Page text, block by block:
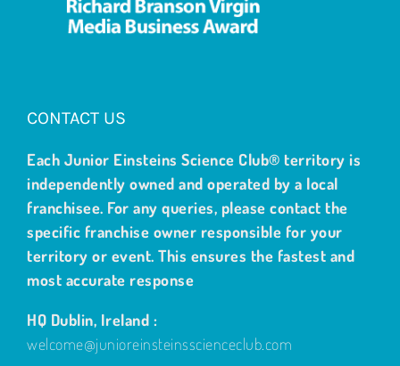
CONTACT US
Each Junior Einsteins Science Club® territory is
independently owned and operated by a local
franchisee. For any queries, please contact the
specific franchise owner responsible for your
territory or event. This ensures the fastest and
most accurate response
HQ Dublin, Ireland :
welcome@junioreinsteinsscienceclub.com